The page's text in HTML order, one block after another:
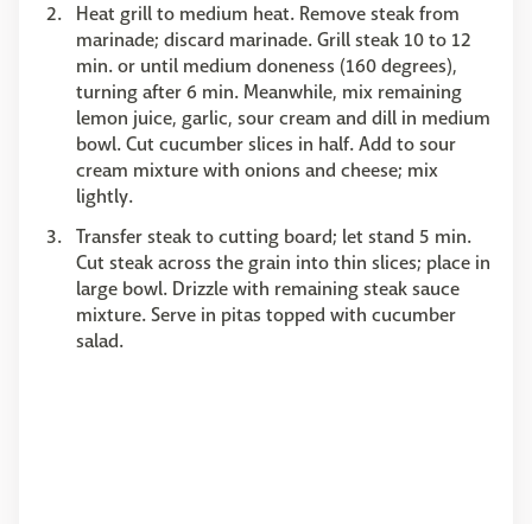
Heat grill to medium heat. Remove steak from
marinade; discard marinade. Grill steak 10 to 12
min. or until medium doneness (160 degrees),
turning after 6 min. Meanwhile, mix remaining
lemon juice, garlic, sour cream and dill in medium
bowl. Cut cucumber slices in half. Add to sour
cream mixture with onions and cheese; mix
lightly.
Transfer steak to cutting board; let stand 5 min.
Cut steak across the grain into thin slices; place in
large bowl. Drizzle with remaining steak sauce
mixture. Serve in pitas topped with cucumber
salad.